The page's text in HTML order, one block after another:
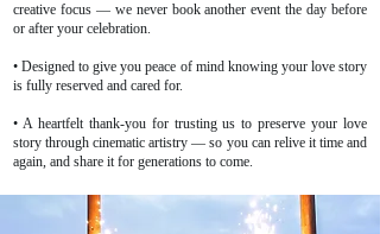
creative focus — we never book another event the day before
or after your celebration.
• Designed to give you peace of mind knowing your love story
is fully reserved and cared for.
• A heartfelt thank-you for trusting us to preserve your love
story through cinematic artistry — so you can relive it time and
again, and share it for generations to come.